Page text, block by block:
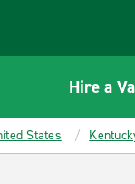
Hire a
States